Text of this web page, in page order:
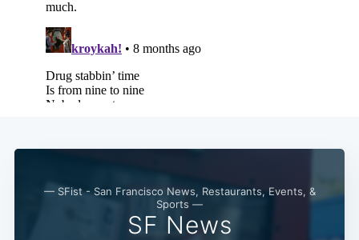
— SFist - San Francisco News, Restaurants, Events, &
Sports —
SF News